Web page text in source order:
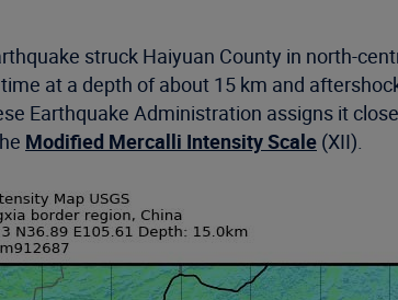
struck Haiyuan County in north-
at a depth of about 15 km and
Earthquake Administration assigns it
Modified Mercalli Intensity Scale (XII).